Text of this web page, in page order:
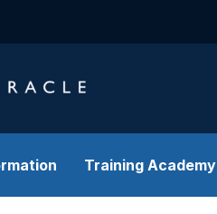
Training Academy